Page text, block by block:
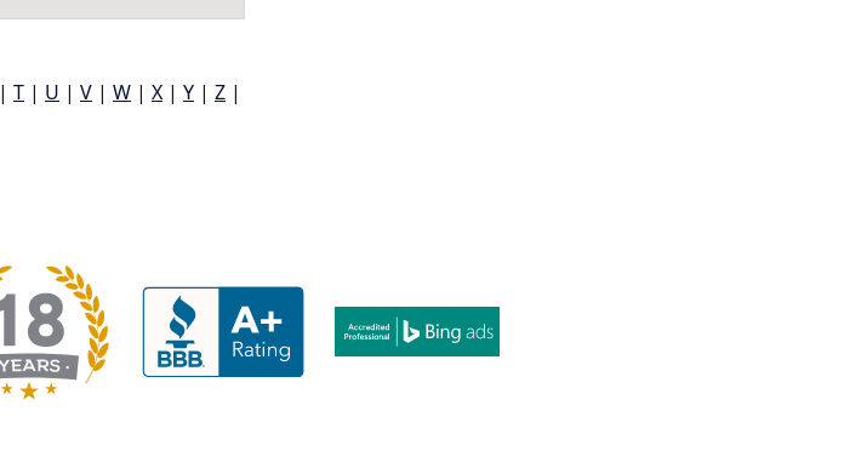
| T | U | V | W | X | Y | Z |